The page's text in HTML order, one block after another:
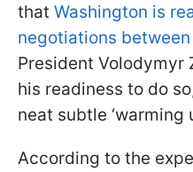
that Washington is
negotiations
President Volodymyr
his readiness to do
neat subtle ‘warming
According to the